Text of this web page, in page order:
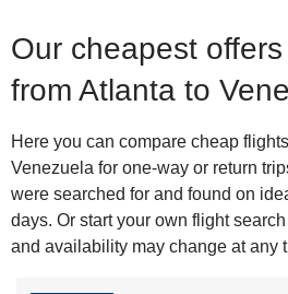
Our cheapest
from Atlanta to
Here you can compare cheap
Venezuela for one-way or return
were searched for and found on
days. Or start your own flight
and availability may change at any